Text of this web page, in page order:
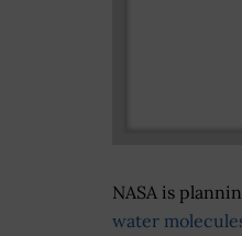
NASA is
water